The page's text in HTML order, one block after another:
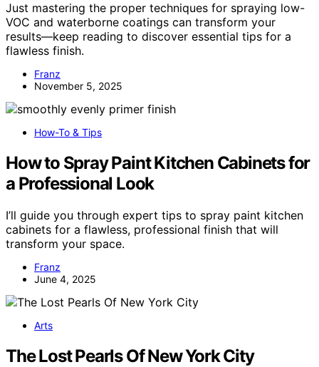
Just mastering the proper techniques for spraying low-
VOC and waterborne coatings can transform your
results—keep reading to discover essential tips for a
flawless finish.
Franz
November 5, 2025
How-To & Tips
How to Spray Paint Kitchen Cabinets for
a Professional Look
I’ll guide you through expert tips to spray paint kitchen
cabinets for a flawless, professional finish that will
transform your space.
Franz
June 4, 2025
Arts
The Lost Pearls Of New York City